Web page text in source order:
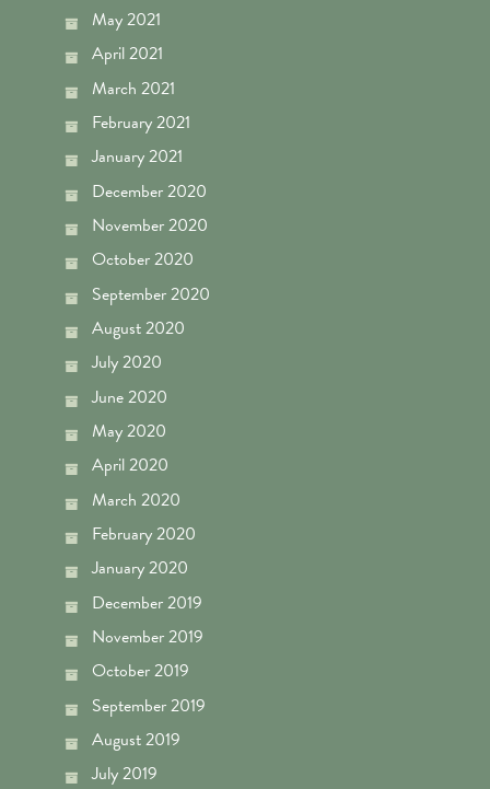
May 2021
April 2021
March 2021
February 2021
January 2021
December 2020
November 2020
October 2020
September 2020
August 2020
July 2020
June 2020
May 2020
April 2020
March 2020
February 2020
January 2020
December 2019
November 2019
October 2019
September 2019
August 2019
July 2019